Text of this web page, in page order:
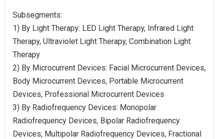
Subsegments:
1) By Light Therapy: LED Light Therapy, Infrared Light
Therapy, Ultraviolet Light Therapy, Combination Light
Therapy
2) By Microcurrent Devices: Facial Microcurrent Devices,
Body Microcurrent Devices, Portable Microcurrent
Devices, Professional Microcurrent Devices
3) By Radiofrequency Devices: Monopolar
Radiofrequency Devices, Bipolar Radiofrequency
Devices, Multipolar Radiofrequency Devices, Fractional